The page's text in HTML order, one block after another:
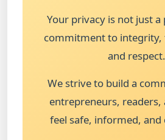
Your privacy is not just
commitment to integrity,
and respect.
We strive to build a
entrepreneurs, readers,
feel safe, informed, and